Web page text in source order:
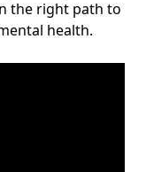
the right path to
health.